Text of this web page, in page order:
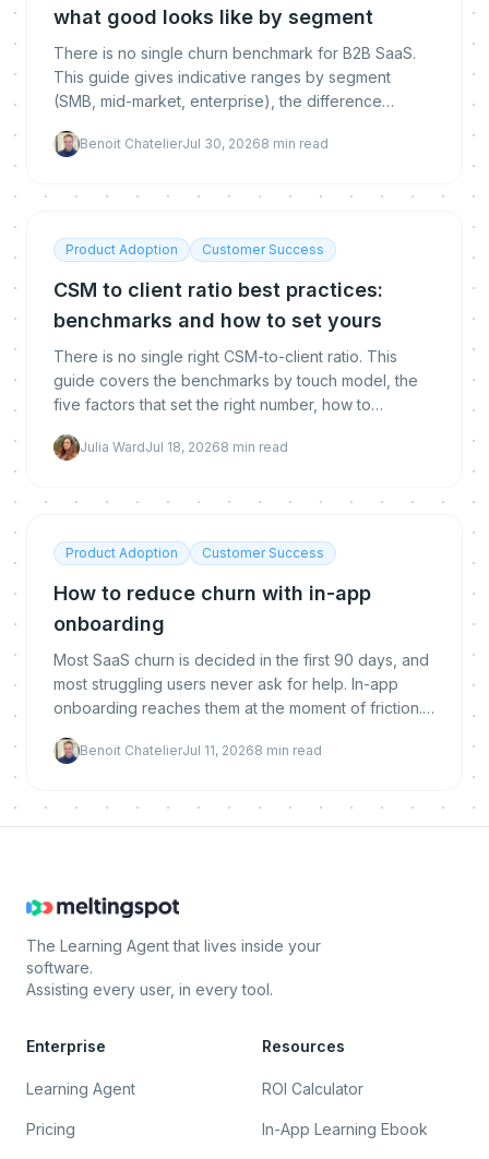
what good looks like by segment
There is no single churn benchmark for B2B SaaS.
This guide gives indicative ranges by segment
(SMB, mid-market, enterprise), the difference
calculate each, and how to get below the
Benoit ChatelierJul 30, 20268 min read
Product Adoption Customer Success
CSM to client ratio best practices:
benchmarks and how to set yours
There is no single right CSM-to-client ratio. This
guide covers the benchmarks by touch model, the
five factors that set the right number, how to
without hurting retention.
Julia WardJul 18, 20268 min read
Product Adoption Customer Success
How to reduce churn with in-app
onboarding
Most SaaS churn is decided in the first 90 days, and
most struggling users never ask for help. In-app
onboarding reaches them at the moment of friction.
and how to implement and measure it.
Benoit ChatelierJul 11, 20268 min read
The Learning Agent that lives inside your
software.
Assisting every user, in every tool.
Enterprise
Learning Agent
Pricing
Resources
ROI Calculator
In-App Learning Ebook